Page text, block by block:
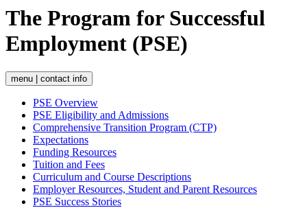
The Program for Successful
Employment (PSE)
menu | contact info
PSE Overview
PSE Eligibility and Admissions
Comprehensive Transition Program (CTP)
Expectations
Funding Resources
Tuition and Fees
Curriculum and Course Descriptions
Employer Resources, Student and Parent Resources
PSE Success Stories